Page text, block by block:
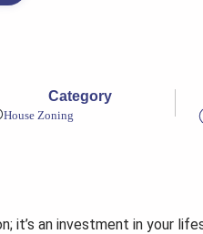
Category
House Zoning
it’s an investment in your